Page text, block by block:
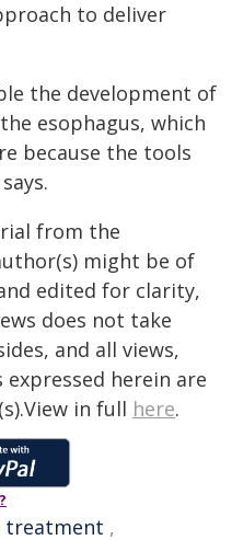
to deliver
the development of
esophagus, which
because the tools
from the
might be of
edited for clarity,
does not take
and all views,
herein are
in full here.
treatment ,